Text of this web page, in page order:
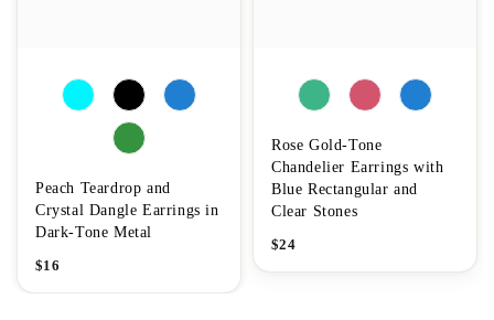
Peach Teardrop and
Crystal Dangle Earrings in
Dark-Tone Metal
$16
Rose Gold-Tone
Chandelier Earrings with
Blue Rectangular and
Clear Stones
$24